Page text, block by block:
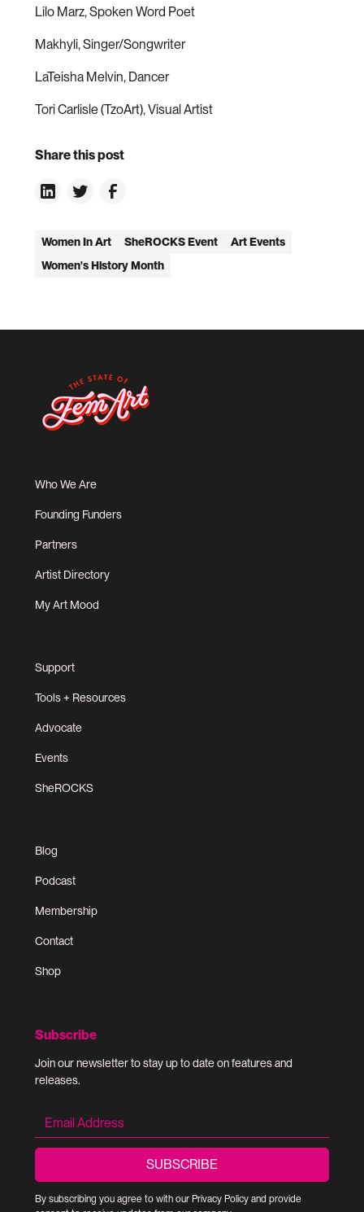
Lilo Marz, Spoken Word Poet
Makhyli, Singer/Songwriter
LaTeisha Melvin, Dancer
Tori Carlisle (TzoArt), Visual Artist
Share this post
Women In Art SheROCKS Event
Art Events
Women's History Month
Who We Are
Founding Funders
Partners
Artist Directory
My Art Mood
Support
Tools + Resources
Advocate
Events
SheROCKS
Blog
Podcast
Membership
Contact
Shop
Subscribe
Join our newsletter to stay up to date on features and
releases.
By subscribing you agree to with our Privacy Policyand provide